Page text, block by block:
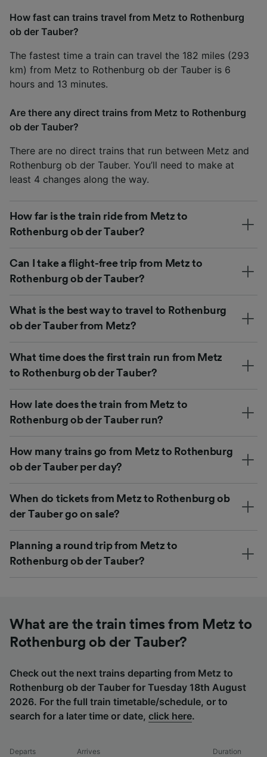
How fast can trains travel from Metz to Rothenburg
ob der Tauber?
The fastest time a train can travel the 182 miles (293
km) from Metz to Rothenburg ob der Tauber is 6
hours and 13 minutes.
Are there any direct trains from Metz to Rothenburg
ob der Tauber?
There are no direct trains that run between Metz and
Rothenburg ob der Tauber. You’ll need to make at
least 4 changes along the way.
How far is the train ride from Metz to
Rothenburg ob der Tauber?
Can I take a flight-free trip from Metz to
Rothenburg ob der Tauber?
What is the best way to travel to Rothenburg
ob der Tauber from Metz?
What time does the first train run from Metz
to Rothenburg ob der Tauber?
How late does the train from Metz to
Rothenburg ob der Tauber run?
How many trains go from Metz to Rothenburg
ob der Tauber per day?
When do tickets from Metz to Rothenburg ob
der Tauber go on sale?
Planning a round trip from Metz to
Rothenburg ob der Tauber?
What are the train times from Metz to
Rothenburg ob der Tauber?
Check out the next trains departing from Metz to
Rothenburg ob der Tauber for Tuesday 18th August
2026. For the full train timetable/schedule, or to
search for a later time or date, click here.
Departs Arrives Duration